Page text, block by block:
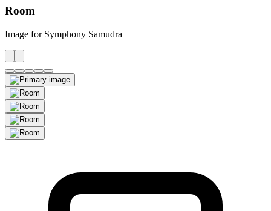
Room
Image for Symphony Samudra